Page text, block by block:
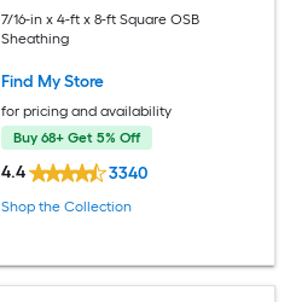
7/16-in x 4-ft x 8-ft Square OSB
Sheathing
Find My Store
for pricing and availability
Buy 68+ Get 5% Off
4.4 3340
Shop the Collection